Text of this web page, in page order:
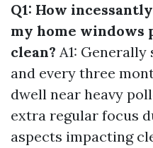
Q1: How
my home windows
clean? A1: Generally
and every three
dwell near heavy
extra regular focus
aspects impacting